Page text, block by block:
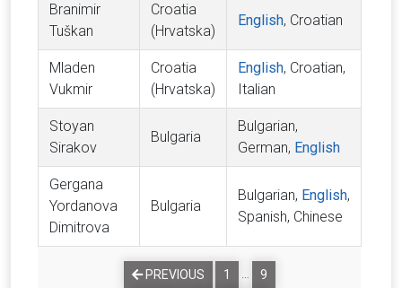
Branimir
Tuškan
Croatia
(Hrvatska)
English, Croatian
Mladen
Vukmir
Croatia
(Hrvatska)
English, Croatian,
Italian
Stoyan
Sirakov
Bulgaria
Bulgarian,
German, English
Gergana
Yordanova
Dimitrova
Bulgaria
Bulgarian, English,
Spanish, Chinese
PREVIOUS 1 …
9